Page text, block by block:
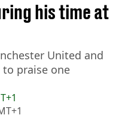
his time at
United and
to praise one